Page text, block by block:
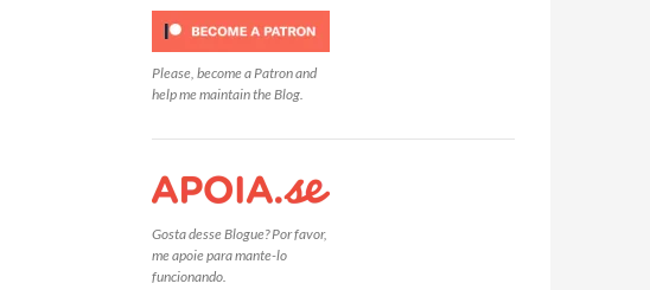
Please, become a Patron and
help me maintain the Blog.
Gosta desse Blogue? Por favor,
me apoie para mante-lo
funcionando.